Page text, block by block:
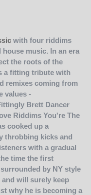
with four riddims
music. In an era
the roots of the
a fitting tribute with
remixes coming from
values -
Brett Dancer
Riddims You're The
cooked up a
throbbing kicks and
with a gradual
time the first
by NY style
will surely keep
why he is becoming a